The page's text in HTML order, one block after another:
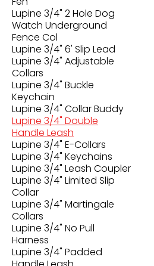
Lupine 3/4" 2 Hole Dog
Watch Underground
Fence Col
Lupine 3/4" 6' Slip Lead
Lupine 3/4" Adjustable
Collars
Lupine 3/4" Buckle
Keychain
Lupine 3/4" Collar Buddy
Lupine 3/4" Double
Handle Leash
Lupine 3/4" E-Collars
Lupine 3/4" Keychains
Lupine 3/4" Leash Coupler
Lupine 3/4" Limited Slip
Collar
Lupine 3/4" Martingale
Collars
Lupine 3/4" No Pull
Harness
Lupine 3/4" Padded